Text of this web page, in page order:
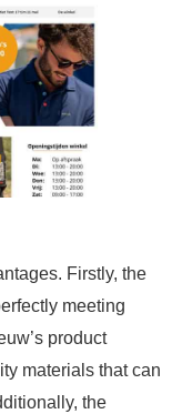
Firstly, the
meeting
product
materials that can
the